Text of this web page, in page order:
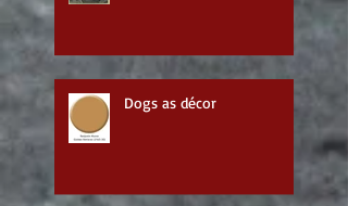
Dogs as décor